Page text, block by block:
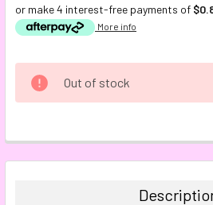
or make 4 interest-free payments of
More info
CURRENT
STOCK:
Out of stock
FREQUENTLY
BOUGHT